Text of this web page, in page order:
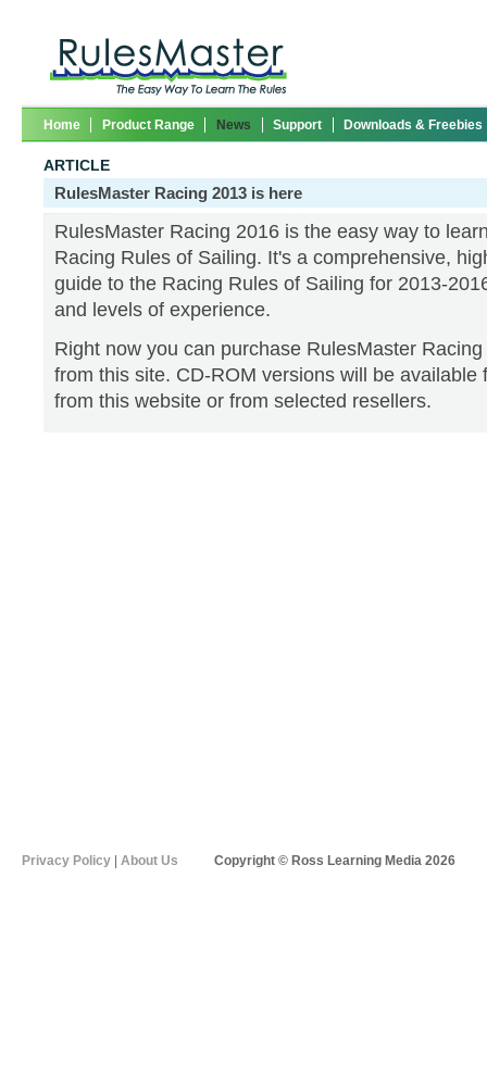
Home Product Range News Support Downloads & Freebies
ARTICLE
RulesMaster Racing 2013 is here
RulesMaster Racing 2016 is the easy way to
Racing Rules of Sailing. It's a comprehensive,
guide to the Racing Rules of Sailing for 2013-
and levels of experience.
Right now you can purchase RulesMaster
from this site. CD-ROM versions will be available
from this website or from selected resellers.
Privacy Policy About Us Copyright © Ross Learning Media 2026